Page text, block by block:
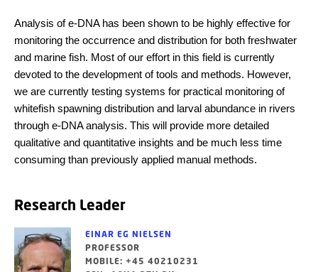
Analysis of e-DNA has been shown to be highly effective for
monitoring the occurrence and distribution for both freshwater
and marine fish. Most of our effort in this field is currently
devoted to the development of tools and methods. However,
we are currently testing systems for practical monitoring of
whitefish spawning distribution and larval abundance in rivers
through e-DNA analysis. This will provide more detailed
qualitative and quantitative insights and be much less time
consuming than previously applied manual methods.
Research Leader
EINAR EG NIELSEN
PROFESSOR
MOBILE: +45 40210231